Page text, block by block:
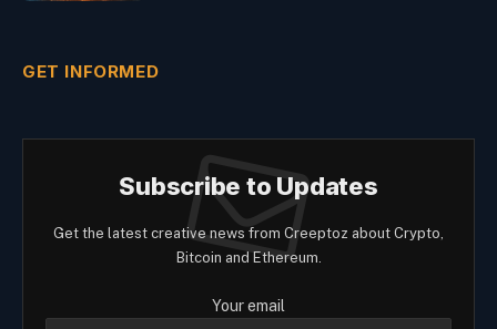
GET INFORMED
Subscribe to Updates
Get the latest creative news from Creeptoz about Crypto,
Bitcoin and Ethereum.
Your email